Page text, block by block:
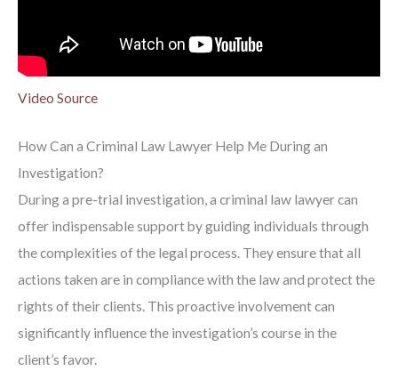
Video Source
How Can a Criminal Law Lawyer Help Me During an
Investigation?
During a pre-trial investigation, a criminal law lawyer can
offer indispensable support by guiding individuals through
the complexities of the legal process. They ensure that all
actions taken are in compliance with the law and protect the
rights of their clients. This proactive involvement can
significantly influence the investigation’s course in the
client’s favor.